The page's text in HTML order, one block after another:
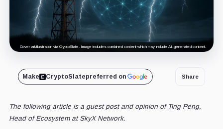
Cover art/illustration via CryptoSlate. Image includes combined content which may include AI-generated content.
Make CryptoSlatepreferred on Share
The following article is a guest post and opinion of Ting Peng,
Head of Ecosystem at SkyX Network.